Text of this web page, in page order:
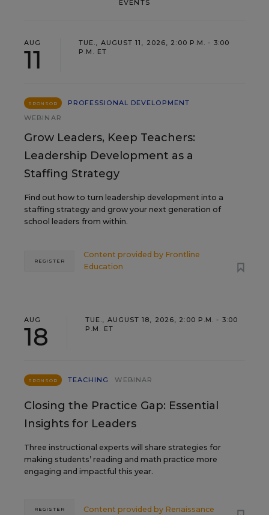
EVENTS
AUG
11
TUE., AUGUST 11, 2026, 2:00 P.M. - 3:00
P.M. ET
SPONSOR
PROFESSIONAL DEVELOPMENT
WEBINAR
Grow Leaders, Keep Teachers:
Leadership Development as a
Staffing Strategy
Find out how to turn leadership development into a
staffing strategy and grow your next generation of
school leaders from within.
Content provided by Frontline
Education
REGISTER
AUG
18
TUE., AUGUST 18, 2026, 2:00 P.M. - 3:00
P.M. ET
SPONSOR TEACHING WEBINAR
Closing the Practice Gap: Essential
Insights for Leaders
Three instructional experts will share strategies for
making students’ reading and math practice more
engaging and impactful this year.
Content provided by Renaissance
REGISTER